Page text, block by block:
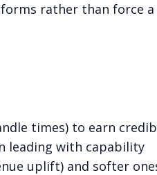
rather than force
times) to earn
leading with capability
uplift) and softer